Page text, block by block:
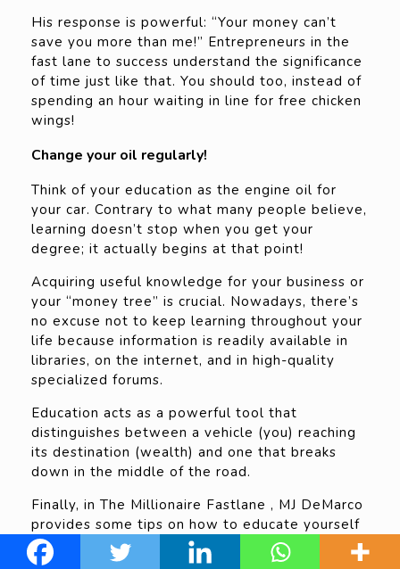
His response is powerful: “Your money can’t
save you more than me!” Entrepreneurs in the
fast lane to success understand the significance
of time just like that. You should too, instead of
spending an hour waiting in line for free chicken
wings!
Change your oil regularly!
Think of your education as the engine oil for
your car. Contrary to what many people believe,
learning doesn’t stop when you get your
degree; it actually begins at that point!
Acquiring useful knowledge for your business or
your “money tree” is crucial. Nowadays, there’s
no excuse not to keep learning throughout your
life because information is readily available in
libraries, on the internet, and in high-quality
specialized forums.
Education acts as a powerful tool that
distinguishes between a vehicle (you) reaching
its destination (wealth) and one that breaks
down in the middle of the road.
Finally, in The Millionaire Fastlane , MJ DeMarco
provides some tips on how to educate yourself
without breaking the bank and teaches us to
differentiate between good and bad intellectual